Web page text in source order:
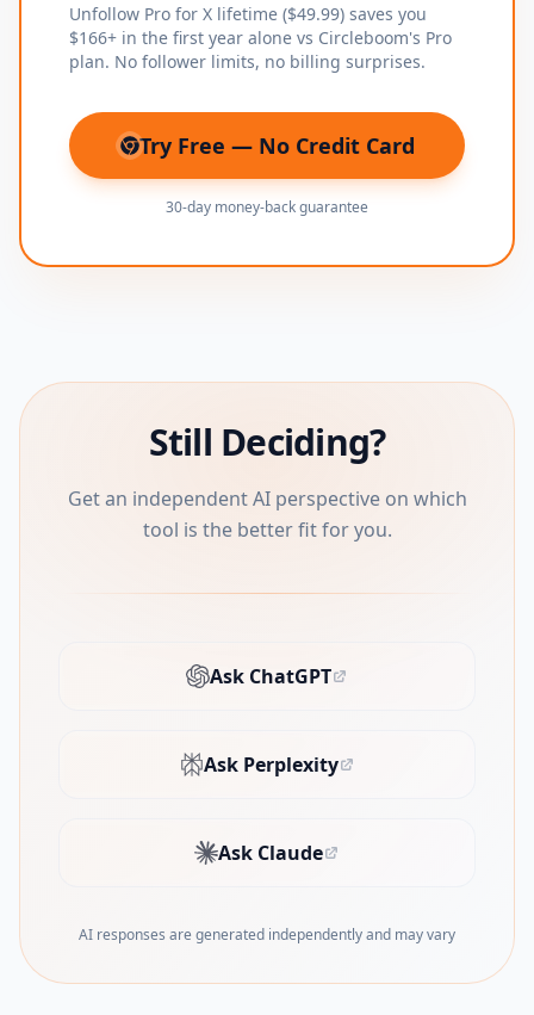
Unfollow Pro for X lifetime ($49.99) saves you
$166+ in the first year alone vs Circleboom's Pro
plan. No follower limits, no billing surprises.
Try Free — No Credit Card
(opens in new tab)
30-day money-back guarantee
Still Deciding?
Get an independent AI perspective on which
tool is the better fit for you.
Ask ChatGPT
(opens in new tab)
Ask Perplexity
(opens in new tab)
Ask Claude
(opens in new tab)
AI responses are generated independently and may vary